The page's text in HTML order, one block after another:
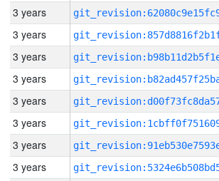
3 years
3 years
3 years
3 years
3 years
3 years
3 years
3 years